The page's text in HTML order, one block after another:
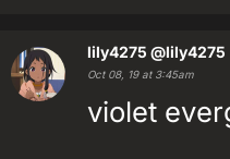
lily4275 @lily4275
Oct 08, 19 at 3:45am
violet